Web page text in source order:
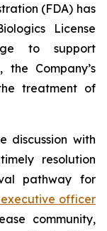
(FDA) has
License
to support
Company’s
treatment of
discussion with
resolution
pathway for
officer
community,